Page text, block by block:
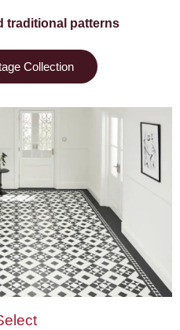
traditional patterns
Collection